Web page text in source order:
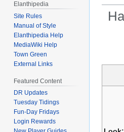
Elanthipedia
Site Rules
Manual of Style
Elanthipedia Help
MediaWiki Help
Town Green
External Links
Featured Content
DR Updates
Tuesday Tidings
Fun-Day Fridays
Login Rewards